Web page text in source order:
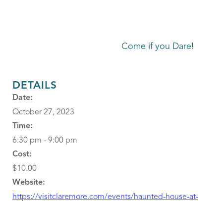
Come if you Dare!
DETAILS
Date:
October 27, 2023
Time:
6:30 pm - 9:00 pm
Cost:
$10.00
Website:
https://visitclaremore.com/events/haunted-house-at-